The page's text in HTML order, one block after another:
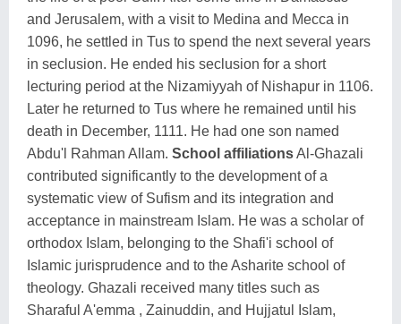
and Jerusalem, with a visit to Medina and Mecca in
1096, he settled in Tus to spend the next several years
in seclusion. He ended his seclusion for a short
lecturing period at the Nizamiyyah of Nishapur in 1106.
Later he returned to Tus where he remained until his
death in December, 1111. He had one son named
Abdu'l Rahman Allam. School affiliationsAl-Ghazali
contributed significantly to the development of a
systematic view of Sufism and its integration and
acceptance in mainstream Islam. He was a scholar of
orthodox Islam, belonging to the Shafi'i school of
Islamic jurisprudence and to the Asharite school of
theology. Ghazali received many titles such as
Sharaful A'emma , Zainuddin, and Hujjatul Islam,